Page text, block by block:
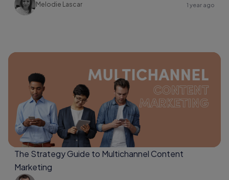
Melodie Lascar 1 year ago
The Strategy Guide to Multichannel Content
Marketing